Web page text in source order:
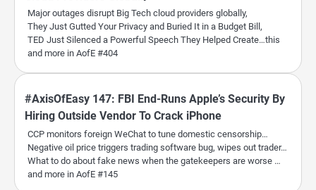
Major outages disrupt Big Tech cloud providers globally,
They Just Gutted Your Privacy and Buried It in a Budget Bill,
TED Just Silenced a Powerful Speech They Helped Create…this
and more in AofE #404
#AxisOfEasy 147: FBI End-Runs Apple’s Security By
Hiring Outside Vendor To Crack iPhone
CCP monitors foreign WeChat to tune domestic censorship…
Negative oil price triggers trading software bug, wipes out trader…
What to do about fake news when the gatekeepers are worse …
and more in AofE #145